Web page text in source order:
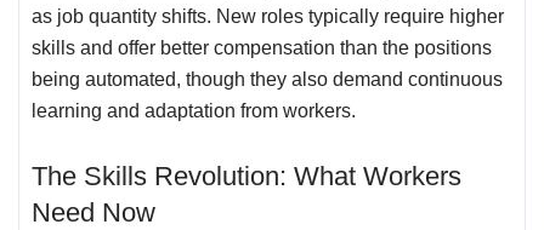
as job quantity shifts. New roles typically require higher
skills and offer better compensation than the positions
being automated, though they also demand continuous
learning and adaptation from workers.
The Skills Revolution: What Workers
Need Now